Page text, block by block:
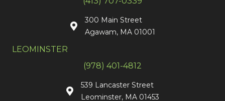
300 Main Street
Agawam, MA 01001
LEOMINSTER
(978) 401-4812
539 Lancaster Street
Leominster, MA 01453